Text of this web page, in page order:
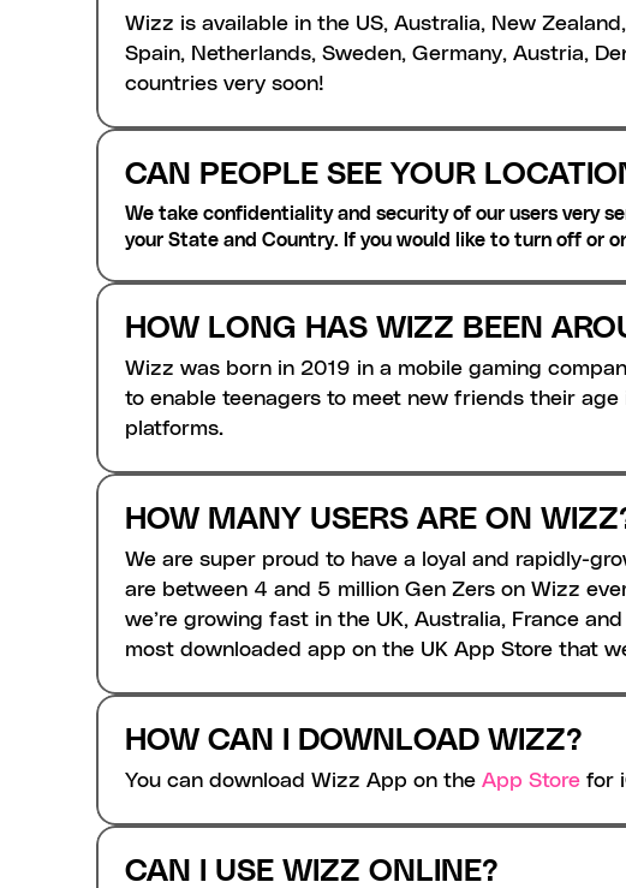
Wizz is available in the US, Australia, New
Spain, Netherlands, Sweden, Germany, Austria,
countries very soon!
CAN PEOPLE SEE YOUR
We take confidentiality and security of our users very
your State and Country. If you would like to turn off or
HOW LONG HAS WIZZ BEEN
Wizz was born in 2019 in a mobile gaming
to enable teenagers to meet new friends their
platforms.
HOW MANY USERS ARE ON
We are super proud to have a loyal and rapidly-
are between 4 and 5 million Gen Zers on Wizz
we’re growing fast in the UK, Australia, France
most downloaded app on the UK App Store that
HOW CAN I DOWNLOAD WIZZ?
You can download Wizz App on the App Store for
CAN I USE WIZZ ONLINE?